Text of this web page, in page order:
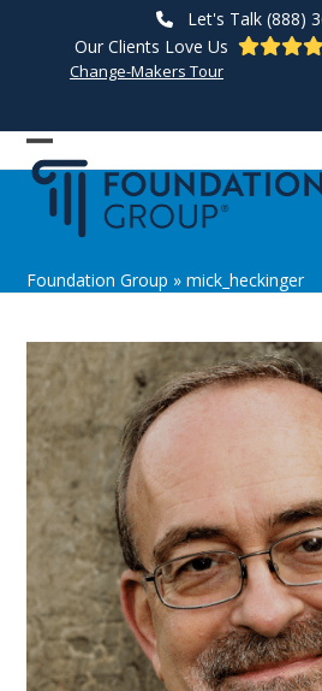
Let's Talk (888)
Our Clients Love Us
Change-Makers Tour
Open
mobile
menu
Close
mobile
menu
Foundation Group »mick_heckinger